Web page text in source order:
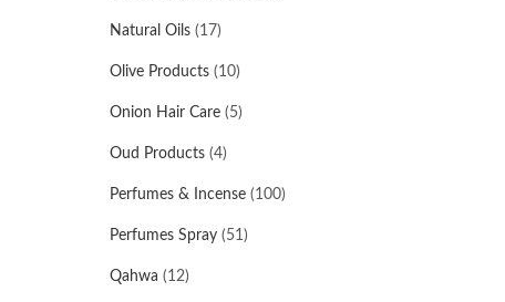
Natural Oils (17)
Olive Products (10)
Onion Hair Care (5)
Oud Products (4)
Perfumes & Incense (100)
Perfumes Spray (51)
Qahwa (12)